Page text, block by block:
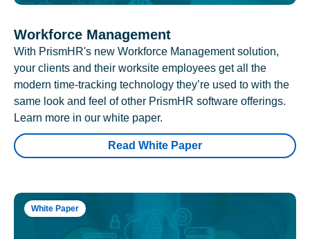
Workforce Management
With PrismHR's new Workforce Management solution,
your clients and their worksite employees get all the
modern time-tracking technology they’re used to with the
same look and feel of other PrismHR software offerings.
Learn more in our white paper.
Read White Paper
White Paper